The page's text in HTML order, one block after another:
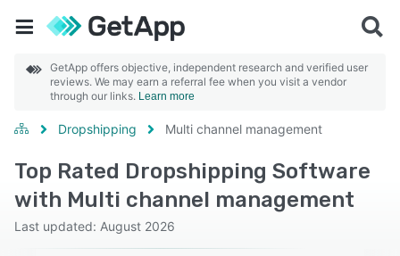
GetApp offers objective, independent research and verified user
reviews. We may earn a referral fee when you visit a vendor
through our links. Learn more
Dropshipping Multi channel management
Top Rated Dropshipping Software
with Multi channel management
Last updated: August 2026